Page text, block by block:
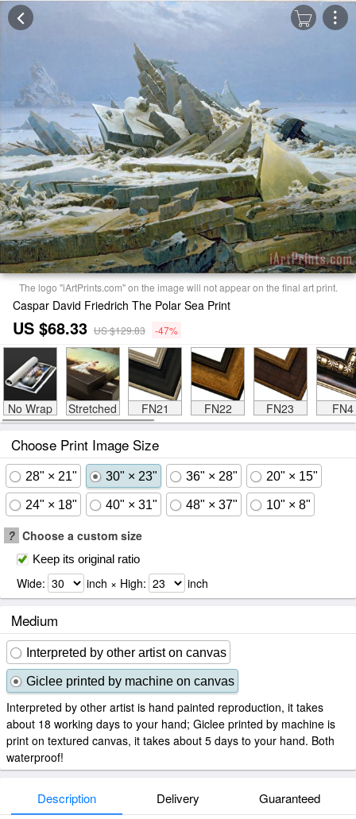
The logo "iArtPrints.com" on the image will not appear on the final art print.
Caspar David Friedrich The Polar Sea Print
US $68.33 US $129.83 -47%
No Wrap Stretched FN21 FN22 FN23 FN4
Choose Print Image Size
28" × 21" 30" × 23" 36" × 28" 20" × 15"
24" × 18" 40" × 31" 48" × 37" 10" × 8"
? Choose a custom size
Keep its original ratio
Wide: inch × High: inch
Medium
Interpreted by other artist on canvas
Giclee printed by machine on canvas
Interpreted by other artist is hand painted reproduction, it takes
about 18 working days to your hand; Giclee printed by machine is
print on textured canvas, it takes about 5 days to your hand. Both
waterproof!
Description Delivery Guaranteed